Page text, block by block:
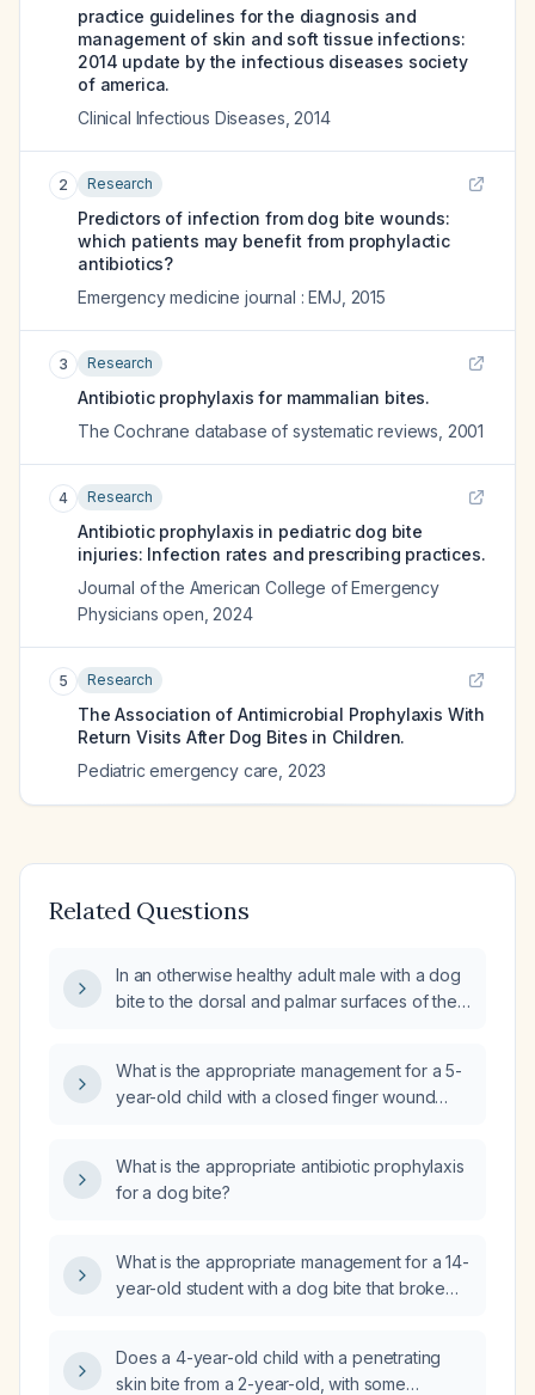
practice guidelines for the diagnosis and
management of skin and soft tissue infections:
2014 update by the infectious diseases society
of america.
Clinical Infectious Diseases 2014
2 Research
Predictors of infection from dog bite wounds:
which patients may benefit from prophylactic
antibiotics?
Emergency medicine journal : EMJ 2015
3 Research
Antibiotic prophylaxis for mammalian bites.
The Cochrane database of systematic reviews 2001
4 Research
Antibiotic prophylaxis in pediatric dog bite
injuries: Infection rates and prescribing practices.
Journal of the American College of Emergency
Physicians open 2024
5 Research
The Association of Antimicrobial Prophylaxis With
Return Visits After Dog Bites in Children.
Pediatric emergency care 2023
Related Questions
In an otherwise healthy adult male with a dog
bite to the dorsal and palmar surfaces of the
What is the appropriate management for a 5-
year-old child with a closed finger wound
What is the appropriate antibiotic prophylaxis
for a dog bite?
What is the appropriate management for a 14-
year-old student with a dog bite that broke
Does a 4-year-old child with a penetrating
skin bite from a 2-year-old, with some